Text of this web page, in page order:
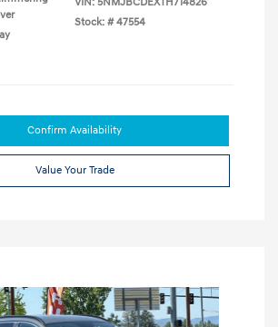
Stock: # 47554
Confirm Availability
Value Your Trade